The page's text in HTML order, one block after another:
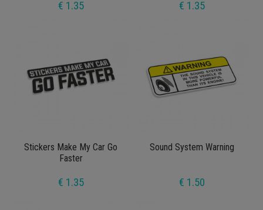
€ 1.35 € 1.35
Stickers Make My Car Go
Faster
€ 1.35
Sound System Warning
€ 1.50